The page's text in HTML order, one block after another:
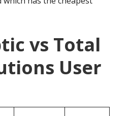
vs Total
User